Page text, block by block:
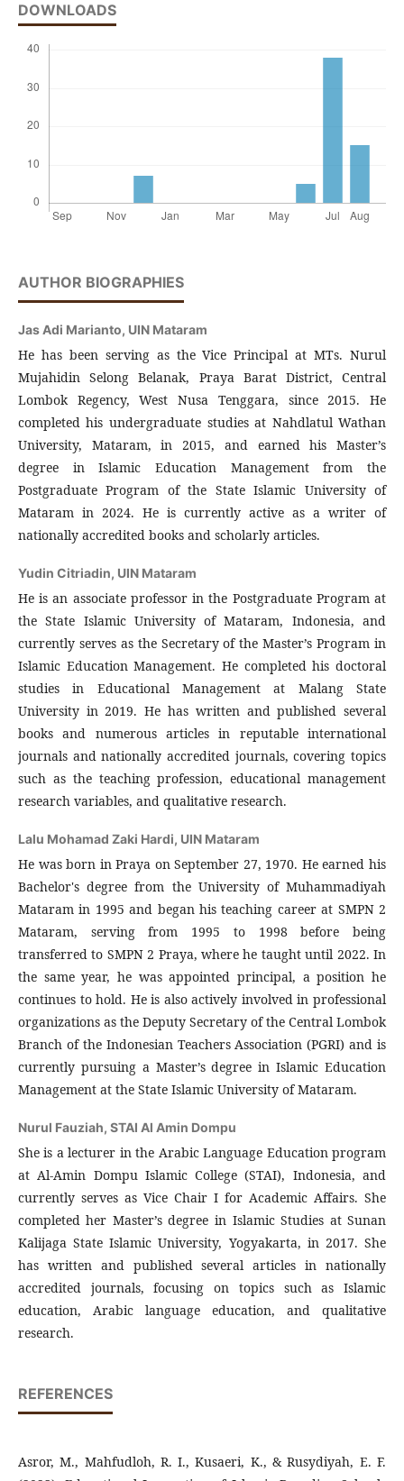
DOWNLOADS
AUTHOR BIOGRAPHIES
Jas Adi Marianto, UIN Mataram
He has been serving as the Vice Principal at MTs. Nurul
Mujahidin Selong Belanak, Praya Barat District, Central
Lombok Regency, West Nusa Tenggara, since 2015. He
completed his undergraduate studies at Nahdlatul Wathan
University, Mataram, in 2015, and earned his Master’s
degree in Islamic Education Management from the
Postgraduate Program of the State Islamic University of
Mataram in 2024. He is currently active as a writer of
nationally accredited books and scholarly articles.
Yudin Citriadin, UIN Mataram
He is an associate professor in the Postgraduate Program at
the State Islamic University of Mataram, Indonesia, and
currently serves as the Secretary of the Master’s Program in
Islamic Education Management. He completed his doctoral
studies in Educational Management at Malang State
University in 2019. He has written and published several
books and numerous articles in reputable international
journals and nationally accredited journals, covering topics
such as the teaching profession, educational management
research variables, and qualitative research.
Lalu Mohamad Zaki Hardi, UIN Mataram
He was born in Praya on September 27, 1970. He earned his
Bachelor's degree from the University of Muhammadiyah
Mataram in 1995 and began his teaching career at SMPN 2
Mataram, serving from 1995 to 1998 before being
transferred to SMPN 2 Praya, where he taught until 2022. In
the same year, he was appointed principal, a position he
continues to hold. He is also actively involved in professional
organizations as the Deputy Secretary of the Central Lombok
Branch of the Indonesian Teachers Association (PGRI) and is
currently pursuing a Master’s degree in Islamic Education
Management at the State Islamic University of Mataram.
Nurul Fauziah, STAI Al Amin Dompu
She is a lecturer in the Arabic Language Education program
at Al-Amin Dompu Islamic College (STAI), Indonesia, and
currently serves as Vice Chair I for Academic Affairs. She
completed her Master’s degree in Islamic Studies at Sunan
Kalijaga State Islamic University, Yogyakarta, in 2017. She
has written and published several articles in nationally
accredited journals, focusing on topics such as Islamic
education, Arabic language education, and qualitative
research.
REFERENCES
Asror, M., Mahfudloh, R. I., Kusaeri, K., & Rusydiyah, E. F.